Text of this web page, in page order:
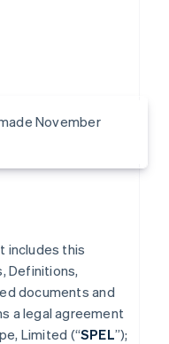
November
includes this
Definitions,
documents and
a legal agreement
Limited (“SPEL”);